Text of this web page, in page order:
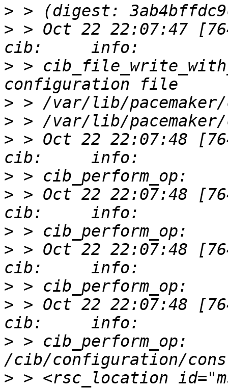
>
> > Oct 22 22:07:47
> >
>
>
> > Oct 22 22:07:48
>
> > Oct 22 22:07:48
>
> > Oct 22 22:07:48
>
> > Oct 22 22:07:48
> > cib_perform_op:
> > <rsc_location